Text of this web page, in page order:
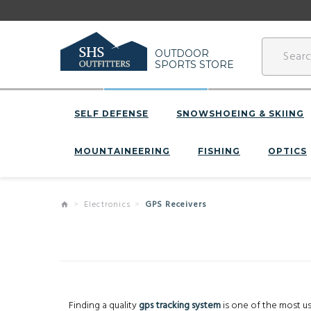
OUTDOOR
SPORTS STORE
SELF DEFENSE SNOWSHOEING & SKIING
MOUNTAINEERING FISHING OPTICS
Electronics GPS Receivers
Finding a qualitygps tracking systemis one of the most